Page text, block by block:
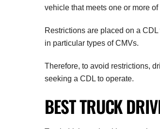
vehicle that meets one or more
Restrictions are placed on a
in particular types of CMVs.
Therefore, to avoid restrictions,
seeking a CDL to operate.
BEST TRUCK